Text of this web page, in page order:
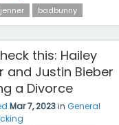
badbunny
this: Hailey
and Justin Bieber
a Divorce
Mar 7, 2023in General